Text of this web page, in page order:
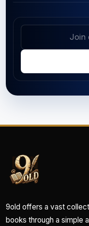
9old offers a vast
books through a simple